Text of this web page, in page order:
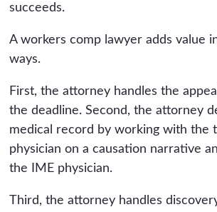
succeeds.
A workers comp lawyer adds value
ways.
First, the attorney handles the
the deadline. Second, the attorney
medical record by working with the
physician on a causation narrative
the IME physician.
Third, the attorney handles